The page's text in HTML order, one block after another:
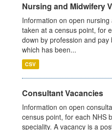
Nursing and Midwifery
Information on open
taken at a census point, for
down by profession and
which has been...
CSV
Consultant Vacancies
Information on open
census point, for each NHS
speciality. A vacancy is a